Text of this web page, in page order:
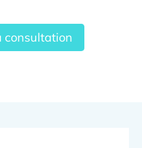
consultation